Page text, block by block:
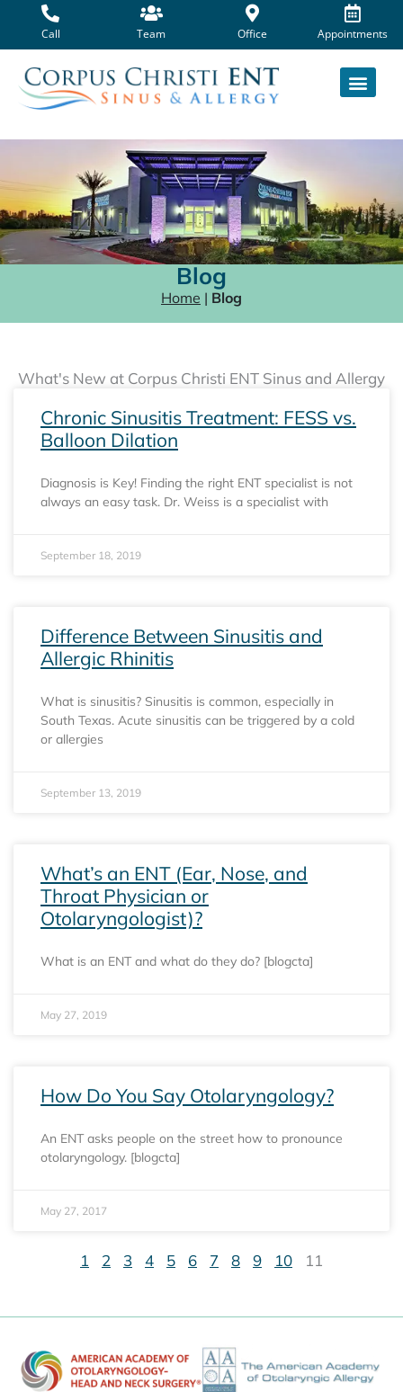
content
Call Team Office Appointments
Blog
Home | Blog
What's New at Corpus Christi ENT Sinus and Allergy
Chronic Sinusitis Treatment: FESS vs.
Balloon Dilation
Diagnosis is Key! Finding the right ENT specialist is not
always an easy task. Dr. Weiss is a specialist with
September 18, 2019
Difference Between Sinusitis and
Allergic Rhinitis
What is sinusitis? Sinusitis is common, especially in
South Texas. Acute sinusitis can be triggered by a cold
or allergies
September 13, 2019
What’s an ENT (Ear, Nose, and
Throat Physician or
Otolaryngologist)?
What is an ENT and what do they do? [blogcta]
May 27, 2019
How Do You Say Otolaryngology?
An ENT asks people on the street how to pronounce
otolaryngology. [blogcta]
May 27, 2017
1 2 3 4 5 6 7 8 9 10 11